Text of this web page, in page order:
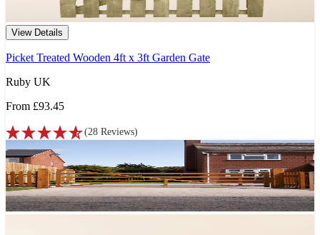
View Details
Picket Treated Wooden 4ft x 3ft Garden Gate
Ruby UK
From £93.45
(28 Reviews)